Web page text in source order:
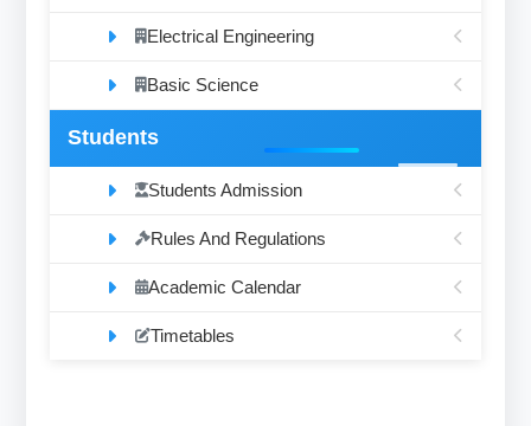
Electrical Engineering
Basic Science
Students
Students Admission
Rules And Regulations
Academic Calendar
Timetables